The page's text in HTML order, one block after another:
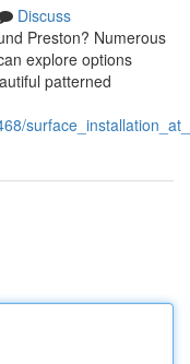
Discuss
Preston? Numerous
explore options
patterned